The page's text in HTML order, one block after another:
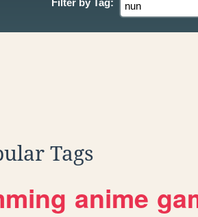
Filter by Tag:
Tags
anime